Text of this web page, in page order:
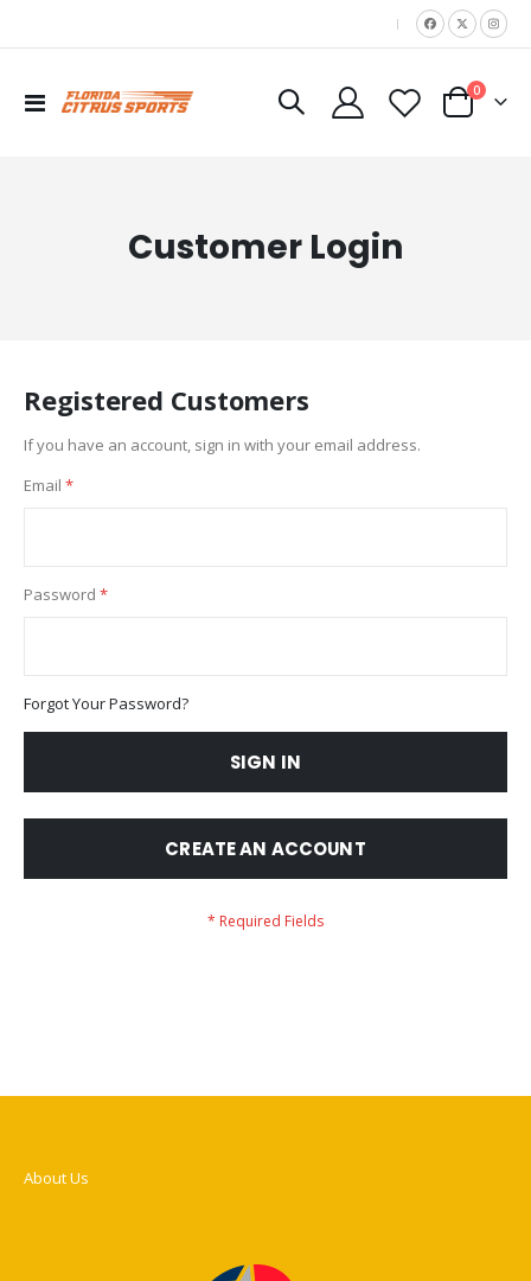
|
Toggle
Cart
0items
Customer Login
Registered Customers
If you have an account, sign in with your email address.
Email
Password
Forgot Your Password?
SIGN IN
CREATE AN ACCOUNT
About Us